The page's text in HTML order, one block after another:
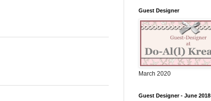
Guest Designer
March 2020
Guest Designer - June 2018